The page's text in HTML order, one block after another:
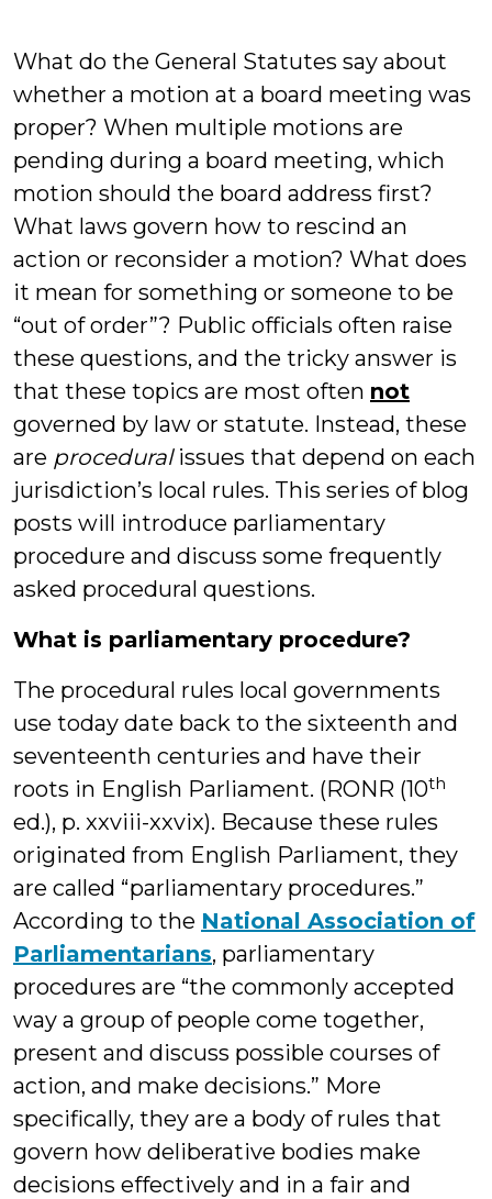
What do the General Statutes say about
whether a motion at a board meeting was
proper? When multiple motions are
pending during a board meeting, which
motion should the board address first?
What laws govern how to rescind an
action or reconsider a motion? What does
it mean for something or someone to be
“out of order”? Public officials often raise
these questions, and the tricky answer is
that these topics are most often not
governed by law or statute. Instead, these
are procedural issues that depend on each
jurisdiction’s local rules. This series of blog
posts will introduce parliamentary
procedure and discuss some frequently
asked procedural questions.
What is parliamentary procedure?
The procedural rules local governments
use today date back to the sixteenth and
seventeenth centuries and have their
roots in English Parliament. (RONR (10th
ed.), p. xxviii-xxvix). Because these rules
originated from English Parliament, they
are called “parliamentary procedures.”
According to the National Association of
Parliamentarians, parliamentary
procedures are “the commonly accepted
way a group of people come together,
present and discuss possible courses of
action, and make decisions.” More
specifically, they are a body of rules that
govern how deliberative bodies make
decisions effectively and in a fair and